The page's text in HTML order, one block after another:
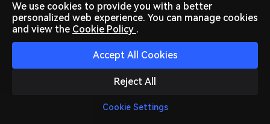
We use cookies to provide you with a better
personalized web experience. You can manage cookies
and view the Cookie Policy .
Accept All Cookies
Reject All
Cookie Settings